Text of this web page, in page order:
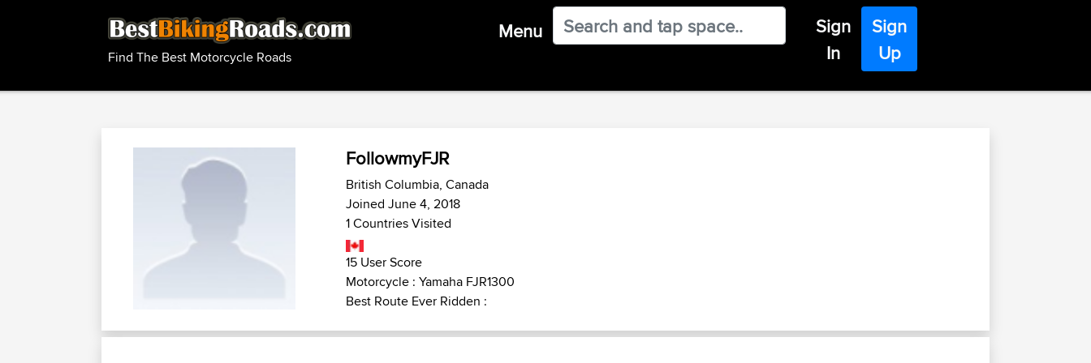
Find The Best Motorcycle Roads
Menu
Sign
In
Sign
Up
FollowmyFJR
British Columbia, Canada
Joined June 4, 2018
1 Countries Visited
15 User Score
Motorcycle : Yamaha FJR1300
Best Route Ever Ridden :